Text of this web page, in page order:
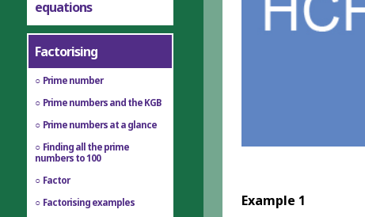
equations
Factorising
Prime number
Prime numbers and the KGB
Prime numbers at a glance
Finding all the prime
numbers to 100
Factor
Factorising examples
Example 1